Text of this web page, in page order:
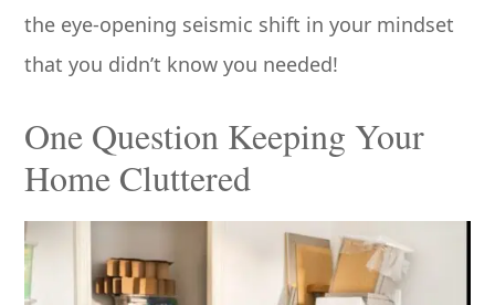
the eye-opening seismic shift in your mindset
that you didn’t know you needed!
One Question Keeping Your
Home Cluttered